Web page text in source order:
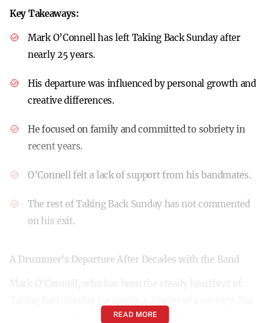
Key Takeaways:
Mark O’Connell has left Taking Back Sunday after
nearly 25 years.
His departure was influenced by personal growth and
creative differences.
He focused on family and committed to sobriety in
recent years.
O’Connell felt a lack of support from his bandmates.
The rest of Taking Back Sunday has not commented
on his exit.
A Drummer’s Departure After Decades with the Band
Mark O’Connell, who has been the steady heartbeat of
announced his departure from the band. “After nearly 25
READ MORE